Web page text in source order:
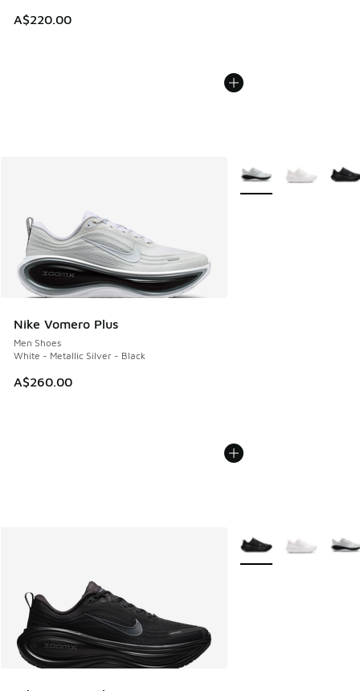
A$220.00
Nike Vomero Plus
Men Shoes
White - Metallic Silver - Black
A$260.00
More Colors Available
More Colors Available